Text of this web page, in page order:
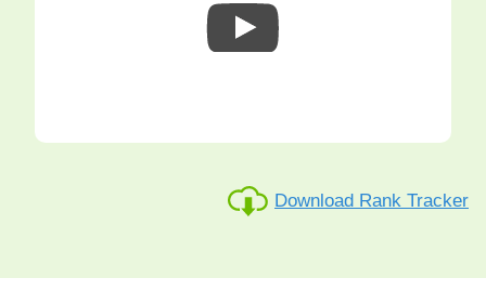
Download Rank Tracker